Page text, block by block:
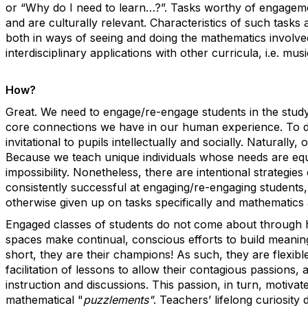
or “Why do I need to learn…?”. Tasks worthy of
and are culturally relevant. Characteristics of such tasks
both in ways of seeing and doing the mathematics
interdisciplinary applications with other curricula, i.e.
How?
Great. We need to engage/re-engage students in the
core connections we have in our human experience. To
invitational to pupils intellectually and socially. Naturally,
Because we teach unique individuals whose needs are
impossibility. Nonetheless, there are intentional
consistently successful at engaging/re-engaging
otherwise given up on tasks specifically and mathematics
Engaged classes of students do not come about through
spaces make continual, conscious efforts to build
short, they are their champions! As such, they are
facilitation of lessons to allow their contagious passions,
instruction and discussions. This passion, in turn,
mathematical "puzzlements". Teachers’ lifelong